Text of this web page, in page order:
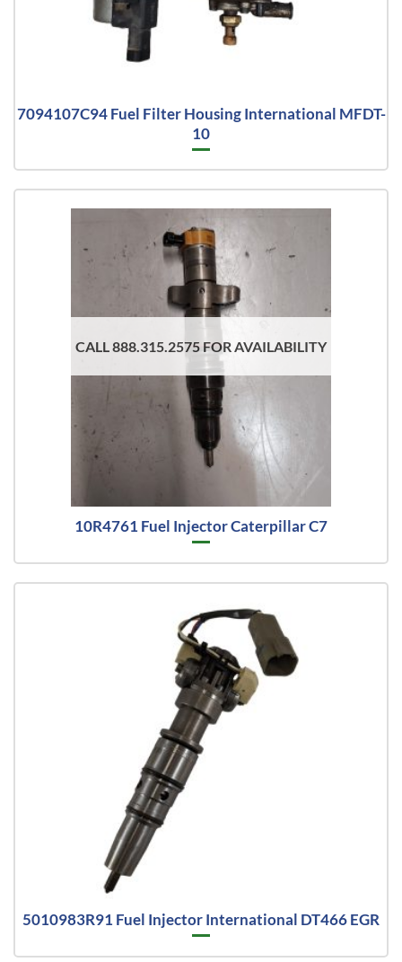
7094107C94 Fuel Filter Housing International MFDT-
10
CALL 888.315.2575 FOR AVAILABILITY
10R4761 Fuel Injector Caterpillar C7
5010983R91 Fuel Injector International DT466 EGR